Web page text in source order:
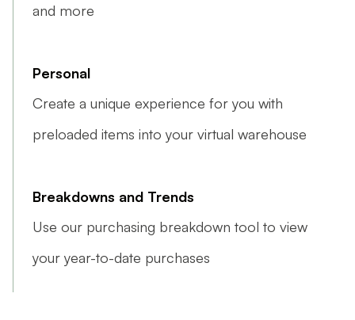
and more
Personal
Create a unique experience for you with
preloaded items into your virtual warehouse
Breakdowns and Trends
Use our purchasing breakdown tool to view
your year-to-date purchases